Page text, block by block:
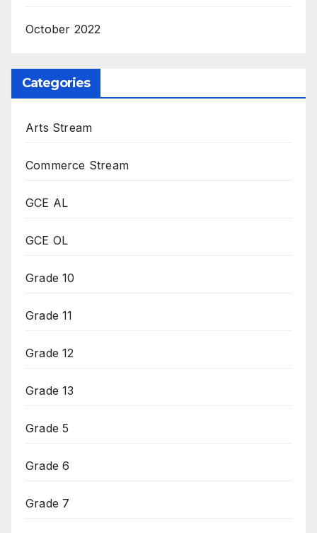
October 2022
Categories
Arts Stream
Commerce Stream
GCE AL
GCE OL
Grade 10
Grade 11
Grade 12
Grade 13
Grade 5
Grade 6
Grade 7